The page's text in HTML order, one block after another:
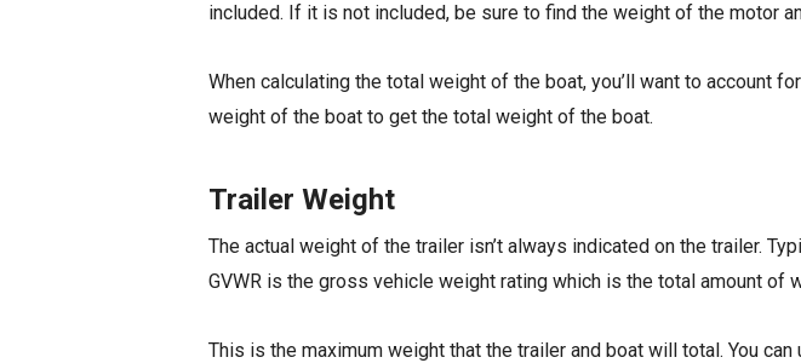
included. If it is not included, be sure to find the weight of the motor
When calculating the total weight of the boat, you’ll want to account
weight of the boat to get the total weight of the boat.
Trailer Weight
The actual weight of the trailer isn’t always indicated on the trailer.
GVWR is the gross vehicle weight rating which is the total amount of
This is the maximum weight that the trailer and boat will total. You